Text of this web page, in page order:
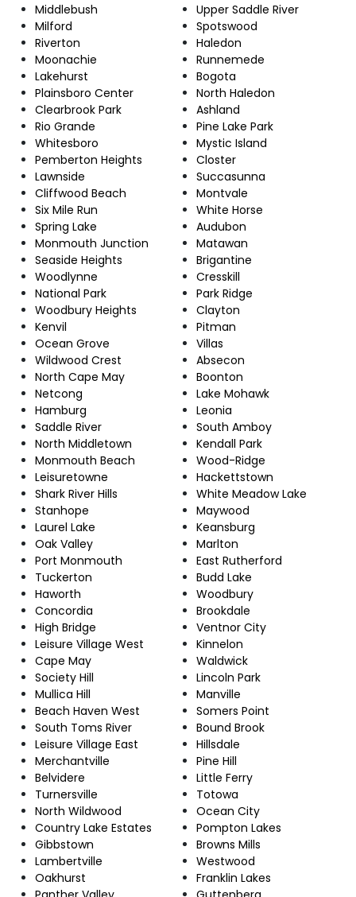
Middlebush
Milford
Riverton
Moonachie
Lakehurst
Plainsboro Center
Clearbrook Park
Rio Grande
Whitesboro
Pemberton Heights
Lawnside
Cliffwood Beach
Six Mile Run
Spring Lake
Monmouth Junction
Seaside Heights
Woodlynne
National Park
Woodbury Heights
Kenvil
Ocean Grove
Wildwood Crest
North Cape May
Netcong
Hamburg
Saddle River
North Middletown
Monmouth Beach
Leisuretowne
Shark River Hills
Stanhope
Laurel Lake
Oak Valley
Port Monmouth
Tuckerton
Haworth
Concordia
High Bridge
Leisure Village West
Cape May
Society Hill
Mullica Hill
Beach Haven West
South Toms River
Leisure Village East
Merchantville
Belvidere
Turnersville
North Wildwood
Country Lake Estates
Gibbstown
Lambertville
Oakhurst
Upper Saddle River
Spotswood
Haledon
Runnemede
Bogota
North Haledon
Ashland
Pine Lake Park
Mystic Island
Closter
Succasunna
Montvale
White Horse
Audubon
Matawan
Brigantine
Cresskill
Park Ridge
Clayton
Pitman
Villas
Absecon
Boonton
Lake Mohawk
Leonia
South Amboy
Kendall Park
Wood-Ridge
Hackettstown
White Meadow Lake
Maywood
Keansburg
Marlton
East Rutherford
Budd Lake
Woodbury
Brookdale
Ventnor City
Kinnelon
Waldwick
Lincoln Park
Manville
Somers Point
Bound Brook
Hillsdale
Pine Hill
Little Ferry
Totowa
Ocean City
Pompton Lakes
Browns Mills
Westwood
Franklin Lakes